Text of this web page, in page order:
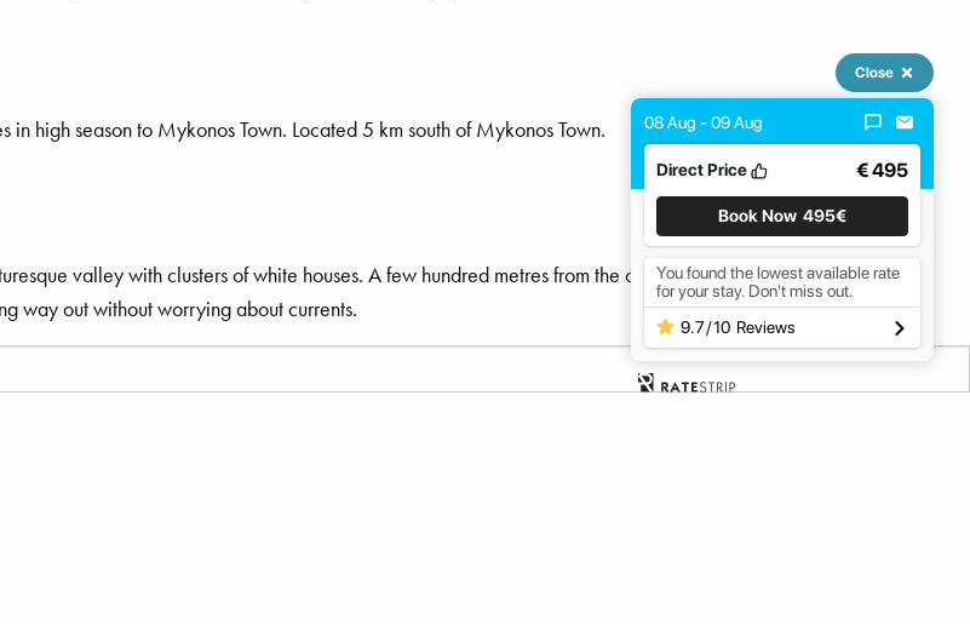
high season to Mykonos Town. Located 5 km south of Mykonos Town.
valley with clusters of white houses. A few hundred metres from the coast, the beach has a soft gradient,
way out without worrying about currents.
Close
08 Aug - 09 Aug
Direct Price € 495
Book Now 495€
You found the lowest available rate
for your stay. Don't miss out.
9.7/10 Reviews